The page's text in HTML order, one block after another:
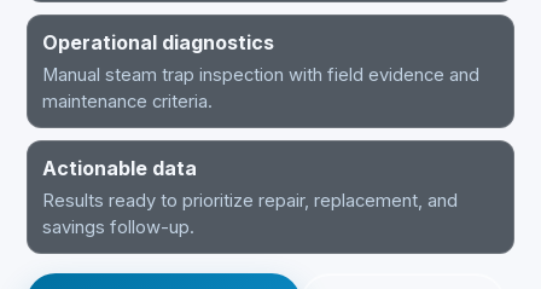
Operational diagnostics
Manual steam trap inspection with field evidence and
maintenance criteria.
Actionable data
Results ready to prioritize repair, replacement, and
savings follow-up.